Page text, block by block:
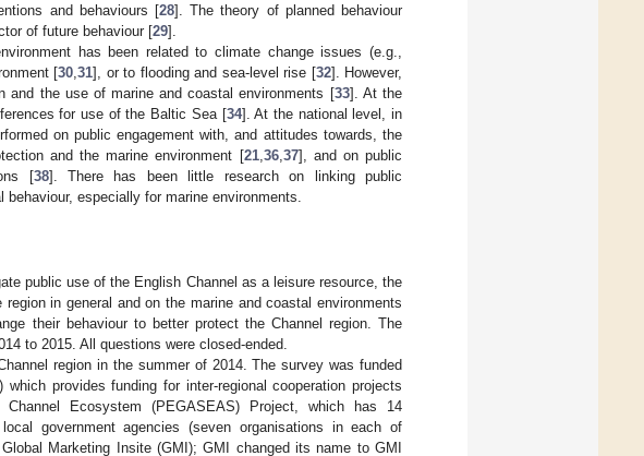
and behaviours [28]. The theory of planned behaviour
of future behaviour [29].
has been related to climate change issues (e.g.,
[30 31], or to flooding and sea-level rise [32]. However,
and the use of marine and coastal environments [33]. At the
for use of the Baltic Sea [34]. At the national level, in
on public engagement with, and attitudes towards, the
and the marine environment [21, 36, 37], and on public
[38]. There has been little research on linking public
especially for marine environments.
public use of the English Channel as a leisure resource, the
in general and on the marine and coastal environments
their behaviour to better protect the Channel region. The
to 2015. All questions were closed-ended.
region in the summer of 2014. The survey was funded
provides funding for inter-regional cooperation projects
Ecosystem (PEGASEAS) Project, which has 14
government agencies (seven organisations in each of
Marketing Insite (GMI); GMI changed its name to GMI